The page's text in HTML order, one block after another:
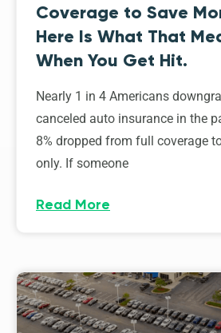
Coverage to Save
Here Is What That
When You Get Hit.
Nearly 1 in 4 Americans
canceled auto insurance in the
8% dropped from full coverage
only. If someone
Read More